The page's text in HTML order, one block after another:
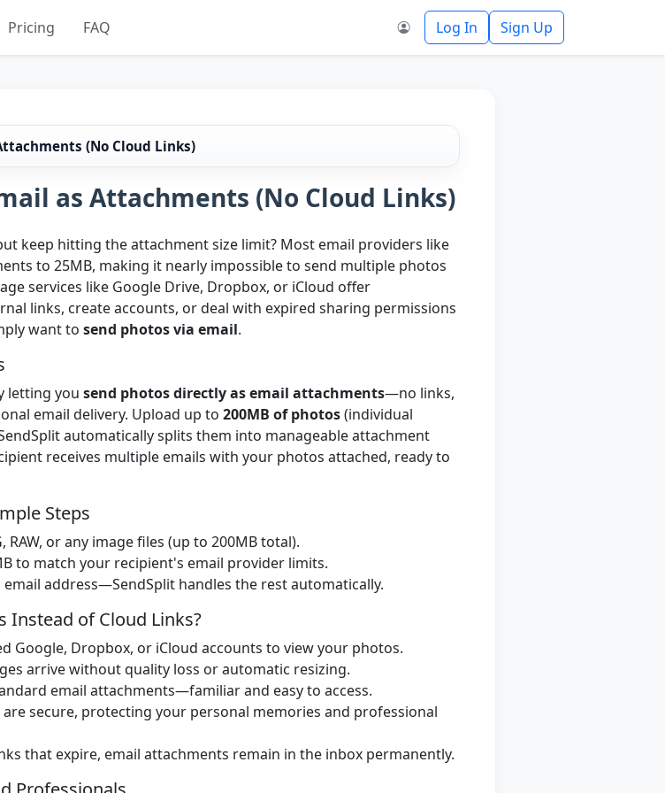
Pricing FAQ Log In Sign Up
(No Cloud Links)
as Attachments (No Cloud Links)
keep hitting the attachment size limit? Most email providers like
to 25MB, making it nearly impossible to send multiple photos
services like Google Drive, Dropbox, or iCloud offer
links, create accounts, or deal with expired sharing permissions
want to send photos via email.
letting you send photos directly as email attachments—no links,
email delivery. Upload up to 200MB of photos(individual
automatically splits them into manageable attachment
receives multiple emails with your photos attached, ready to
Steps
RAW, or any image files (up to 200MB total).
to match your recipient's email provider limits.
address—SendSplit handles the rest automatically.
Instead of Cloud Links?
Google, Dropbox, or iCloud accounts to view your photos.
arrive without quality loss or automatic resizing.
email attachments—familiar and easy to access.
secure, protecting your personal memories and professional
that expire, email attachments remain in the inbox permanently.